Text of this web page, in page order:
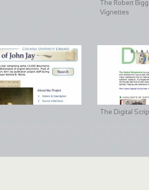
The Robert
Vignettes
The Digital